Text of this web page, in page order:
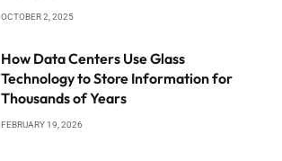
OCTOBER 2, 2025
How Data Centers Use Glass
Technology to Store Information for
Thousands of Years
FEBRUARY 19, 2026